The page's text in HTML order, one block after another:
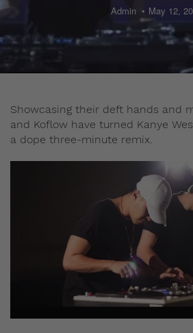
Admin May 12,
Showcasing their deft hands and
and Koflow have turned Kanye
a dope three-minute remix.